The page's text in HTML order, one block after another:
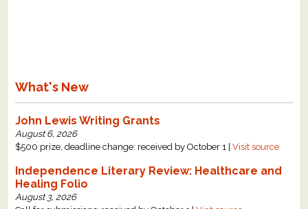
What's New
John Lewis Writing Grants
August 6, 2026
$500 prize, deadline change: received by October 1 |Visit source
Independence Literary Review: Healthcare and
Healing Folio
August 3, 2026